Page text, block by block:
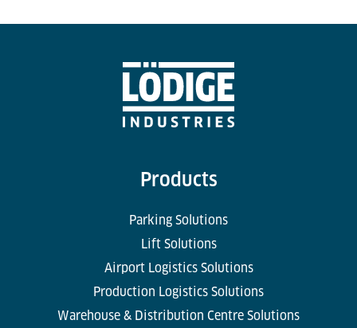
Products
Parking Solutions
Lift Solutions
Airport Logistics Solutions
Production Logistics Solutions
Warehouse & Distribution Centre Solutions